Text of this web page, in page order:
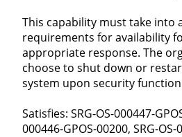
This capability must take into
requirements for availability
appropriate response. The
choose to shut down or
system upon security
Satisfies: SRG-OS-000447-
000446-GPOS-00200, SRG-